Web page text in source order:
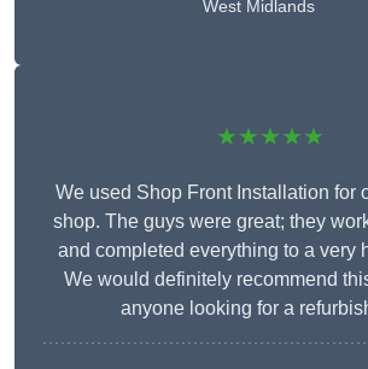
West Midlands
★★★★★
We used Shop Front Installation for
shop. The guys were great; they
and completed everything to a very
We would definitely recommend
anyone looking for a